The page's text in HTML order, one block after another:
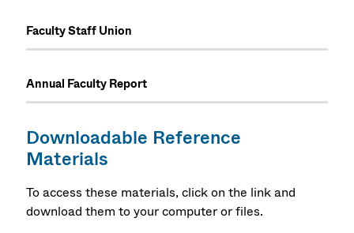
Faculty Staff Union
Annual Faculty Report
Downloadable Reference
Materials
To access these materials, click on the link and
download them to your computer or files.